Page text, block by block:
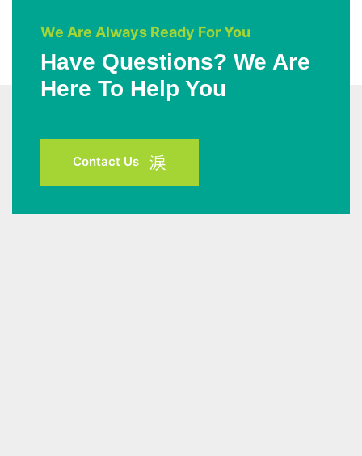
We Are Always Ready For You
Have Questions? We Are
Here To Help You
Contact Us